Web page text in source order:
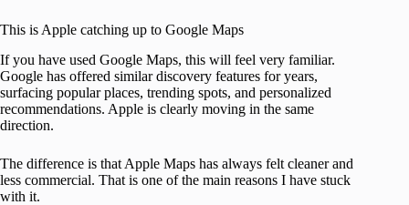
This is Apple catching up to Google Maps
If you have used Google Maps, this will feel very familiar.
Google has offered similar discovery features for years,
surfacing popular places, trending spots, and personalized
recommendations. Apple is clearly moving in the same
direction.
The difference is that Apple Maps has always felt cleaner and
less commercial. That is one of the main reasons I have stuck
with it.